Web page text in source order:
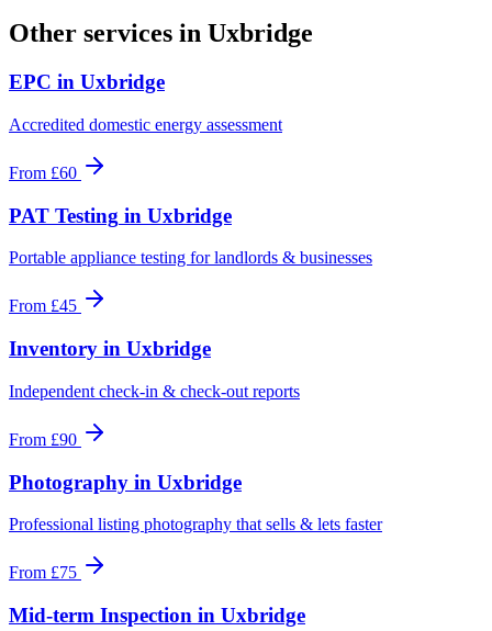
Other services in Uxbridge
EPC in Uxbridge
Accredited domestic energy assessment
From £60
PAT Testing in Uxbridge
Portable appliance testing for landlords & businesses
From £45
Inventory in Uxbridge
Independent check-in & check-out reports
From £90
Photography in Uxbridge
Professional listing photography that sells & lets faster
From £75
Mid-term Inspection in Uxbridge